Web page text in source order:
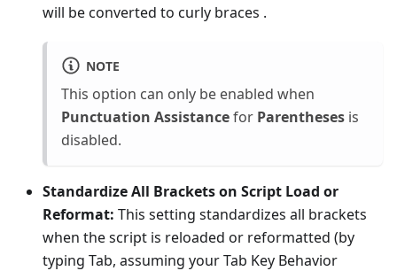
will be converted to curly braces .
NOTE
This option can only be enabled when
Punctuation Assistancefor Parentheses is
disabled.
Standardize All Brackets on Script Load or
Reformat: This setting standardizes all brackets
when the script is reloaded or reformatted (by
typing Tab, assuming your Tab Key Behavior